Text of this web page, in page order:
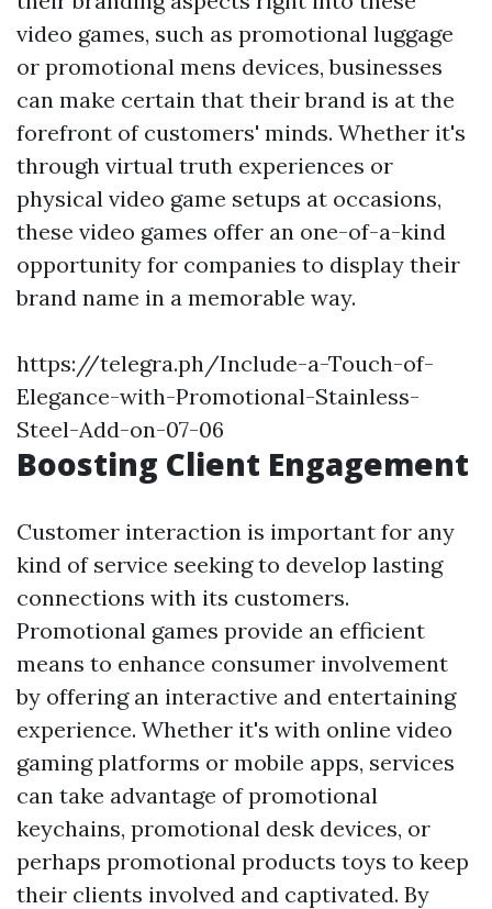
video games, such as promotional luggage
or promotional mens devices, businesses
can make certain that their brand is at the
forefront of customers' minds. Whether it's
through virtual truth experiences or
physical video game setups at occasions,
these video games offer an one-of-a-kind
opportunity for companies to display their
brand name in a memorable way.
https://telegra.ph/Include-a-Touch-of-
Elegance-with-Promotional-Stainless-
Steel-Add-on-07-06
Boosting Client Engagement
Customer interaction is important for any
kind of service seeking to develop lasting
connections with its customers.
Promotional games provide an efficient
means to enhance consumer involvement
by offering an interactive and entertaining
experience. Whether it's with online video
gaming platforms or mobile apps, services
can take advantage of promotional
keychains, promotional desk devices, or
perhaps promotional products toys to keep
their clients involved and captivated. By